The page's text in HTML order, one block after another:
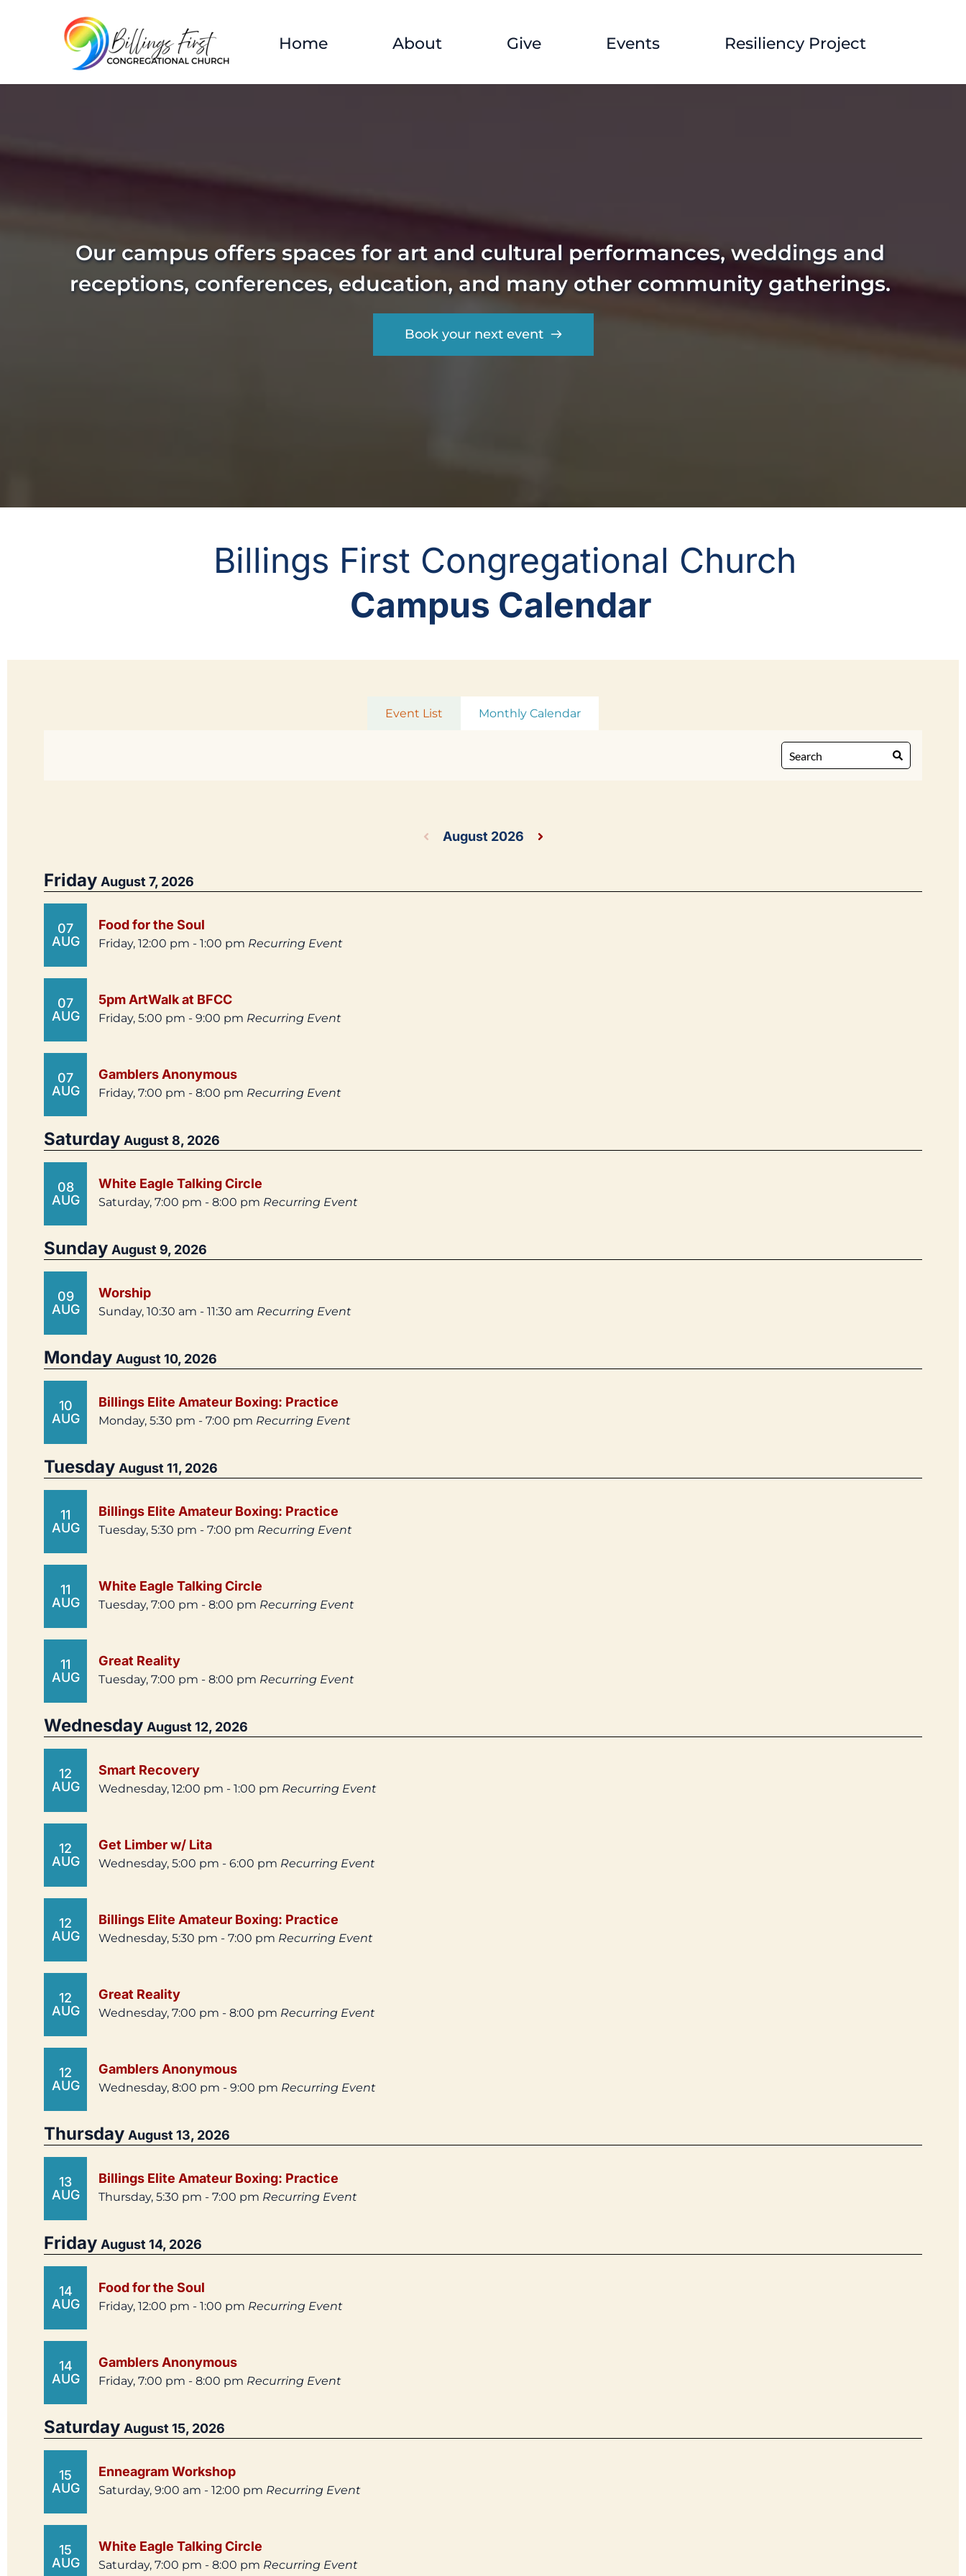
Home About Give Events Resiliency Project
Our campus offers spaces for art and cultural performances, weddings and
receptions, conferences, education, and many other community gatherings.
Book your next event
Billings First Congregational Church
Campus Calendar
Event List Monthly Calendar
August 2026
Friday August 7, 2026
07
AUG
Food for the Soul
Friday, 12:00 pm - 1:00 pm Recurring Event
07
AUG
5pm ArtWalk at BFCC
Friday, 5:00 pm - 9:00 pm Recurring Event
07
AUG
Gamblers Anonymous
Friday, 7:00 pm - 8:00 pm Recurring Event
Saturday August 8, 2026
08
AUG
White Eagle Talking Circle
Saturday, 7:00 pm - 8:00 pm Recurring Event
Sunday August 9, 2026
09
AUG
Worship
Sunday, 10:30 am - 11:30 am Recurring Event
Monday August 10, 2026
10
AUG
Billings Elite Amateur Boxing: Practice
Monday, 5:30 pm - 7:00 pm Recurring Event
Tuesday August 11, 2026
11
AUG
Billings Elite Amateur Boxing: Practice
Tuesday, 5:30 pm - 7:00 pm Recurring Event
11
AUG
White Eagle Talking Circle
Tuesday, 7:00 pm - 8:00 pm Recurring Event
11
AUG
Great Reality
Tuesday, 7:00 pm - 8:00 pm Recurring Event
Wednesday August 12, 2026
12
AUG
Smart Recovery
Wednesday, 12:00 pm - 1:00 pm Recurring Event
12
AUG
Get Limber w/ Lita
Wednesday, 5:00 pm - 6:00 pm Recurring Event
12
AUG
Billings Elite Amateur Boxing: Practice
Wednesday, 5:30 pm - 7:00 pm Recurring Event
12
AUG
Great Reality
Wednesday, 7:00 pm - 8:00 pm Recurring Event
12
AUG
Gamblers Anonymous
Wednesday, 8:00 pm - 9:00 pm Recurring Event
Thursday August 13, 2026
13
AUG
Billings Elite Amateur Boxing: Practice
Thursday, 5:30 pm - 7:00 pm Recurring Event
Friday August 14, 2026
14
AUG
Food for the Soul
Friday, 12:00 pm - 1:00 pm Recurring Event
14
AUG
Gamblers Anonymous
Friday, 7:00 pm - 8:00 pm Recurring Event
Saturday August 15, 2026
15
AUG
Enneagram Workshop
Saturday, 9:00 am - 12:00 pm Recurring Event
15
AUG
White Eagle Talking Circle
Saturday, 7:00 pm - 8:00 pm Recurring Event